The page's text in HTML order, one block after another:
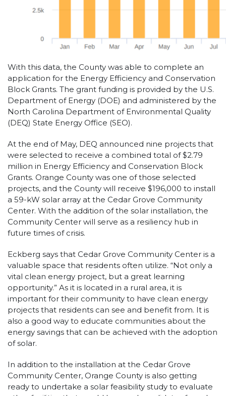
With this data, the County was able to complete an
application for the Energy Efficiency and Conservation
Block Grants. The grant funding is provided by the U.S.
Department of Energy (DOE) and administered by the
North Carolina Department of Environmental Quality
(DEQ) State Energy Office (SEO).
At the end of May, DEQ announced nine projects that
were selected to receive a combined total of $2.79
million in Energy Efficiency and Conservation Block
Grants. Orange County was one of those selected
projects, and the County will receive $196,000 to install
a 59-kW solar array at the Cedar Grove Community
Center. With the addition of the solar installation, the
Community Center will serve as a resiliency hub in
future times of crisis.
Eckberg says that Cedar Grove Community Center is a
valuable space that residents often utilize. “Not only a
vital clean energy project, but a great learning
opportunity.” As it is located in a rural area, it is
important for their community to have clean energy
projects that residents can see and benefit from. It is
also a good way to educate communities about the
energy savings that can be achieved with the adoption
of solar.
In addition to the installation at the Cedar Grove
Community Center, Orange County is also getting
ready to undertake a solar feasibility study to evaluate